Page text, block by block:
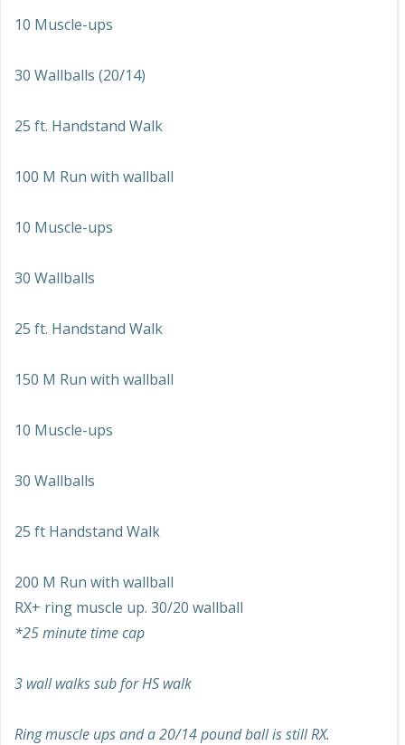
10 Muscle-ups
30 Wallballs (20/14)
25 ft. Handstand Walk
100 M Run with wallball
10 Muscle-ups
30 Wallballs
25 ft. Handstand Walk
150 M Run with wallball
10 Muscle-ups
30 Wallballs
25 ft Handstand Walk
200 M Run with wallball
RX+ ring muscle up. 30/20 wallball
*25 minute time cap
3 wall walks sub for HS walk
Ring muscle ups and a 20/14 pound ball is still RX.